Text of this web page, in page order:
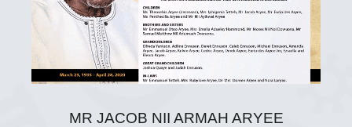
MR JACOB NII ARMAH ARYEE